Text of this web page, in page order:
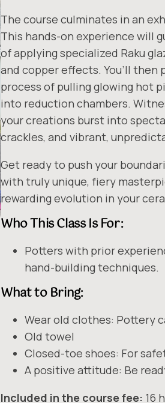
The course culminates in an
This hands-on experience will
of applying specialized Raku
and copper effects. You’ll
process of pulling glowing hot
into reduction chambers.
your creations burst into
crackles, and vibrant,
Get ready to push your
with truly unique, fiery
rewarding evolution in your
Who This Class Is For:
Potters with prior
hand-building techniques.
What to Bring:
Wear old clothes: Pottery
Old towel
Closed-toe shoes: For
A positive attitude: Be
Included in the course fee: 16